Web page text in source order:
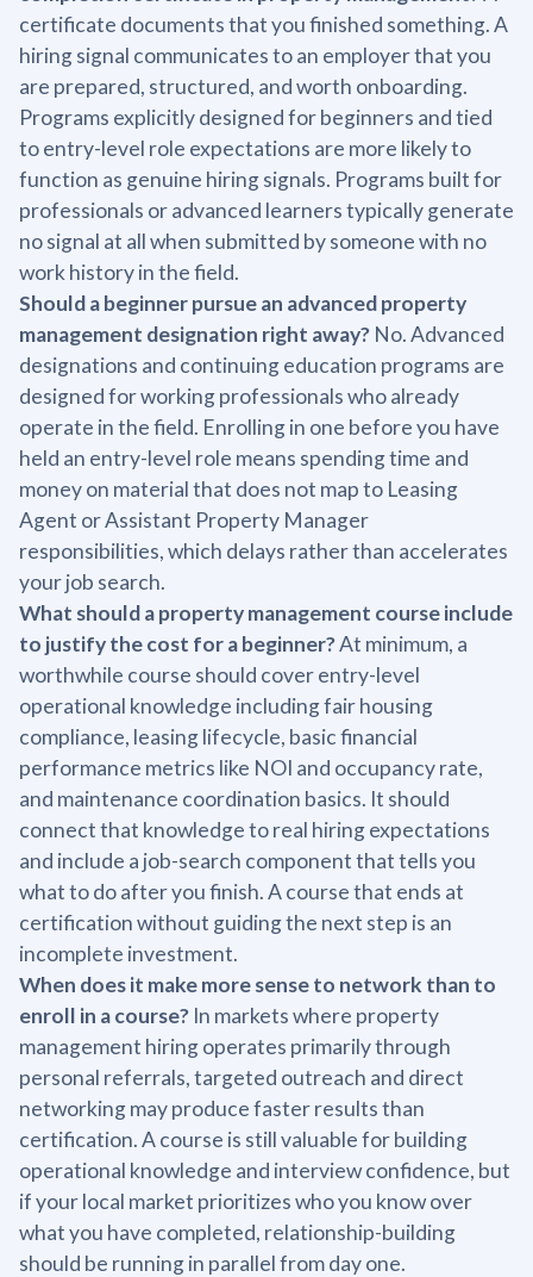
certificate documents that you finished something. A
hiring signal communicates to an employer that you
are prepared, structured, and worth onboarding.
Programs explicitly designed for beginners and tied
to entry-level role expectations are more likely to
function as genuine hiring signals. Programs built for
professionals or advanced learners typically generate
no signal at all when submitted by someone with no
work history in the field.
Should a beginner pursue an advanced property
management designation right away? No. Advanced
designations and continuing education programs are
designed for working professionals who already
operate in the field. Enrolling in one before you have
held an entry-level role means spending time and
money on material that does not map to Leasing
Agent or Assistant Property Manager
responsibilities, which delays rather than accelerates
your job search.
What should a property management course include
to justify the cost for a beginner?At minimum, a
worthwhile course should cover entry-level
operational knowledge including fair housing
compliance, leasing lifecycle, basic financial
performance metrics like NOI and occupancy rate,
and maintenance coordination basics. It should
connect that knowledge to real hiring expectations
and include a job-search component that tells you
what to do after you finish. A course that ends at
certification without guiding the next step is an
incomplete investment.
When does it make more sense to network than to
enroll in a course? In markets where property
management hiring operates primarily through
personal referrals, targeted outreach and direct
networking may produce faster results than
certification. A course is still valuable for building
operational knowledge and interview confidence, but
if your local market prioritizes who you know over
what you have completed, relationship-building
should be running in parallel from day one.